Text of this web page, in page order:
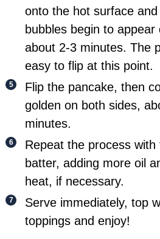
onto the hot surface and
bubbles begin to
about 2-3 minutes. The
easy to flip at this point.
Flip the pancake, then
golden on both sides,
minutes.
Repeat the process with
batter, adding more oil
heat, if necessary.
Serve immediately, top
toppings and enjoy!